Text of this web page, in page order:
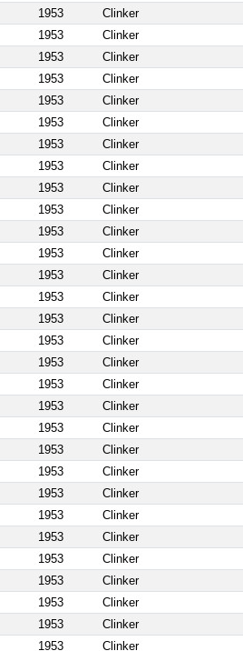
1953 Clinker
1953 Clinker
1953 Clinker
1953 Clinker
1953 Clinker
1953 Clinker
1953 Clinker
1953 Clinker
1953 Clinker
1953 Clinker
1953 Clinker
1953 Clinker
1953 Clinker
1953 Clinker
1953 Clinker
1953 Clinker
1953 Clinker
1953 Clinker
1953 Clinker
1953 Clinker
1953 Clinker
1953 Clinker
1953 Clinker
1953 Clinker
1953 Clinker
1953 Clinker
1953 Clinker
1953 Clinker
1953 Clinker
1953 Clinker